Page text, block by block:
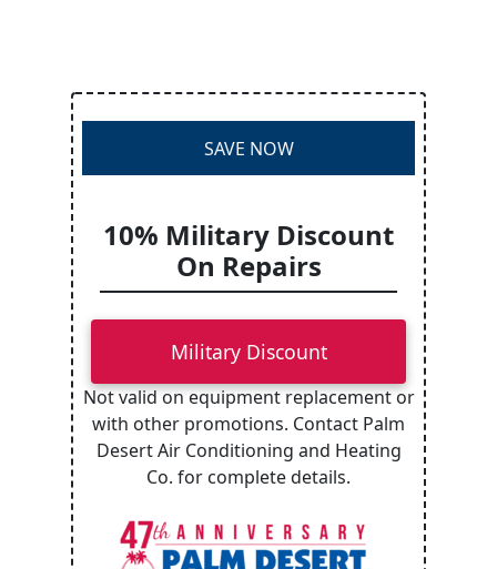
SAVE NOW
10% Military Discount
On Repairs
Military Discount
Not valid on equipment replacement or
with other promotions. Contact Palm
Desert Air Conditioning and Heating
Co. for complete details.